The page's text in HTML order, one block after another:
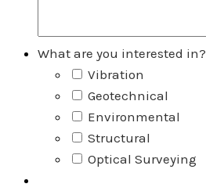
What are you interested in?
Vibration
Geotechnical
Environmental
Structural
Optical Surveying